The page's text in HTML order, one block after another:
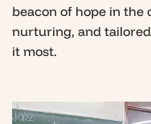
beacon of hope in the
nurturing, and
it most.